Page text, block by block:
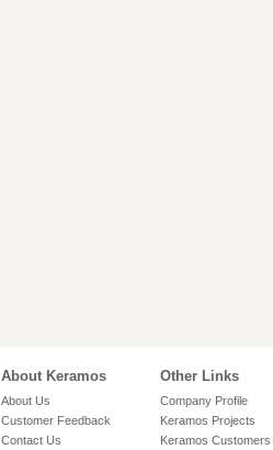
About Keramos
About Us
Customer Feedback
Contact Us
Other Links
Company Profile
Keramos Projects
Keramos Customers